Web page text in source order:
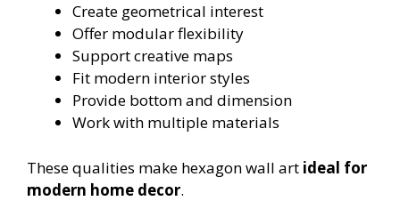
Create geometrical interest
Offer modular flexibility
Support creative maps
Fit modern interior styles
Provide bottom and dimension
Work with multiple materials
These qualities make hexagon wall art ideal for
modern home decor.